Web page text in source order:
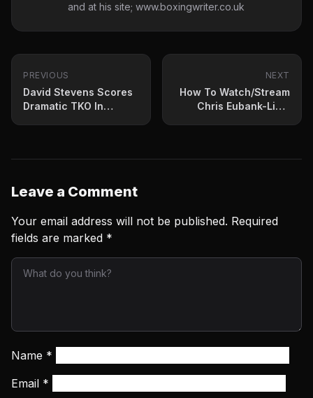
and at his site; www.boxingwriter.co.uk
PREVIOUS
David Stevens Scores
Dramatic TKO In
NEXT
How To Watch/Stream
Chris Eubank-Liam
Leave a Comment
Your email address will not be published. Required
fields are marked *
Name *
Email *